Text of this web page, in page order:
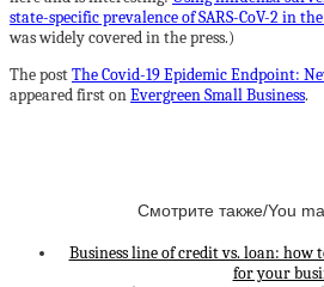
state-specific prevalence of SARS-CoV-2 in
was widely covered in the press.)
The postThe Covid-19 Epidemic Endpoint:
appeared first onEvergreen Small Business.
Смотрите также/You
Business line of credit vs. loan: how
for your